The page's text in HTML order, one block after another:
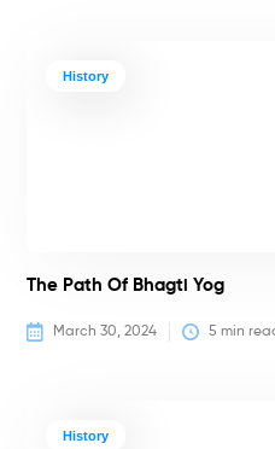
History
The Path Of Bhagti Yog
March 30, 2024 5 min
History